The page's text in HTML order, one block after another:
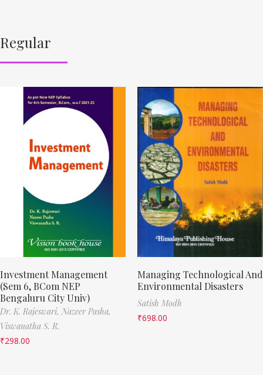
Regular
Investment Management
(Sem 6, BCom NEP
Bengaluru City Univ)
Dr. K. Rajeswari, Nazeer Pasha,
Viswanatha S. R.
₹298.00
Managing Technological And
Environmental Disasters
Satish Modh
₹698.00